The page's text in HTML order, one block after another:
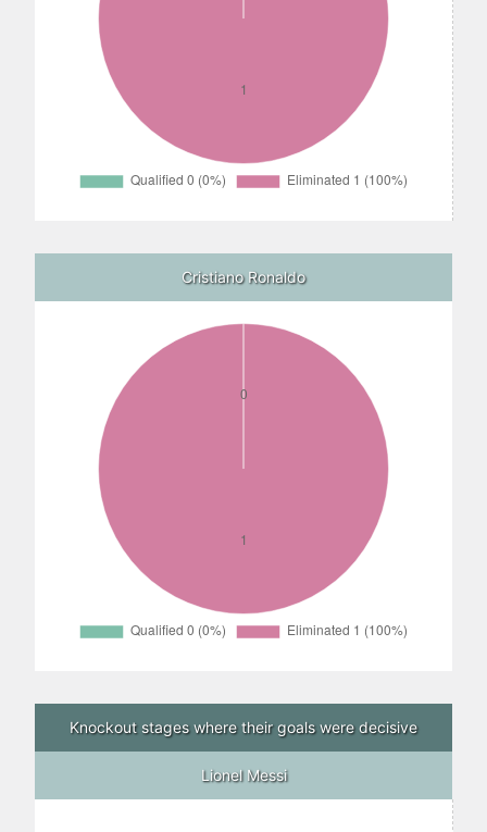
Cristiano Ronaldo
Knockout stages where their goals were decisive
Lionel Messi